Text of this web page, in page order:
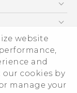
website
and
our cookies by
manage your